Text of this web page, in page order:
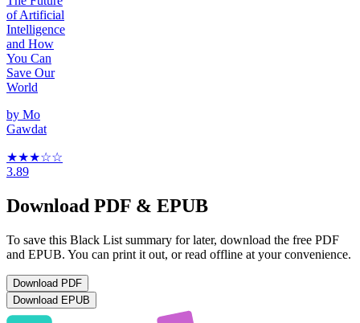
of Artificial
Intelligence
and How
You Can
Save Our
World
by Mo
Gawdat
★★★☆☆
3.89
Download PDF & EPUB
To save this Black List summary for later, download the free PDF
and EPUB. You can print it out, or read offline at your convenience.
Download PDF
Download EPUB